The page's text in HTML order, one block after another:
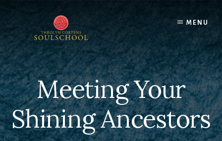
content
MENU
Meeting Your
Shining Ancestors